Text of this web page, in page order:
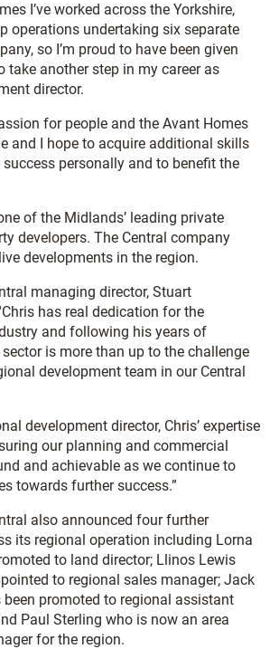
I’ve worked across the Yorkshire,
operations undertaking six separate
so I’m proud to have been given
take another step in my career as
director.
for people and the Avant Homes
and I hope to acquire additional skills
personally and to benefit the
of the Midlands’ leading private
developers. The Central company
developments in the region.
managing director, Stuart
has real dedication for the
and following his years of
is more than up to the challenge
development team in our Central
development director, Chris’ expertise
our planning and commercial
and achievable as we continue to
towards further success.”
also announced four further
its regional operation including Lorna
to land director; Llinos Lewis
to regional sales manager; Jack
been promoted to regional assistant
Paul Sterling who is now an area
for the region.